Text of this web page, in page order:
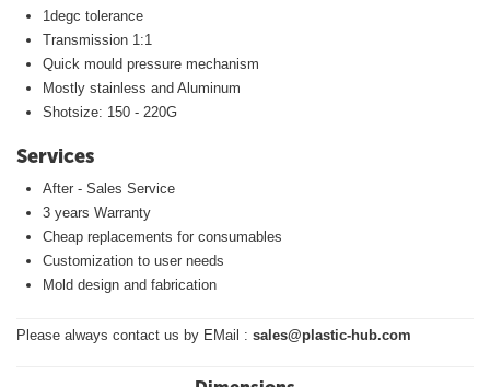
1degc tolerance
Transmission 1:1
Quick mould pressure mechanism
Mostly stainless and Aluminum
Shotsize: 150 - 220G
Services
After - Sales Service
3 years Warranty
Cheap replacements for consumables
Customization to user needs
Mold design and fabrication
Please always contact us by EMail :sales@plastic-hub.com